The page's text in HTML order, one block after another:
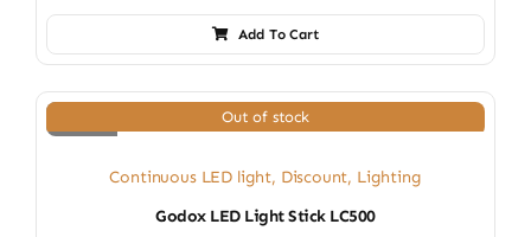
Add To Cart
Out of stock
Continuous LED light, Discount, Lighting
Godox LED Light Stick LC500